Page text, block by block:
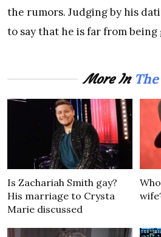
the rumors. Judging by his
to say that he is far from being
More In
Is Zachariah Smith gay?
His marriage to Crysta
Marie discussed